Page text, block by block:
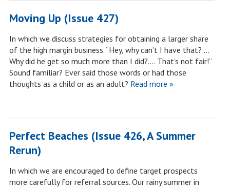
Moving Up (Issue 427)
In which we discuss strategies for obtaining a larger share
of the high margin business. “Hey, why can’t I have that? …
Why did he get so much more than I did?…. That’s not fair!”
Sound familiar? Ever said those words or had those
thoughts as a child or as an adult? Read more »
Perfect Beaches (Issue 426, A Summer
Rerun)
In which we are encouraged to define target prospects
more carefully for referral sources. Our rainy summer in